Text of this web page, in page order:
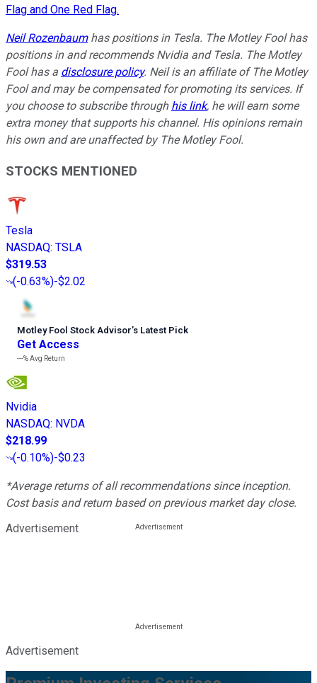
Flag and One Red Flag.
Neil Rozenbaumhas positions in Tesla. The Motley Fool has
positions in and recommends Nvidia and Tesla. The Motley
Fool has a disclosure policy. Neil is an affiliate of The Motley
Fool and may be compensated for promoting its services. If
you choose to subscribe through his link, he will earn some
extra money that supports his channel. His opinions remain
his own and are unaffected by The Motley Fool.
STOCKS MENTIONED
Tesla
NASDAQ: TSLA
$319.53
(-0.63%)-$2.02
Motley Fool Stock Advisor’s Latest Pick
Get Access
---%Avg Return
Nvidia
NASDAQ: NVDA
$218.99
(-0.10%)-$0.23
*Average returns of all recommendations since inception.
Cost basis and return based on previous market day close.
Advertisement
Advertisement